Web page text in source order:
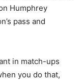
Humphrey
pass and
in match-ups
you do that,